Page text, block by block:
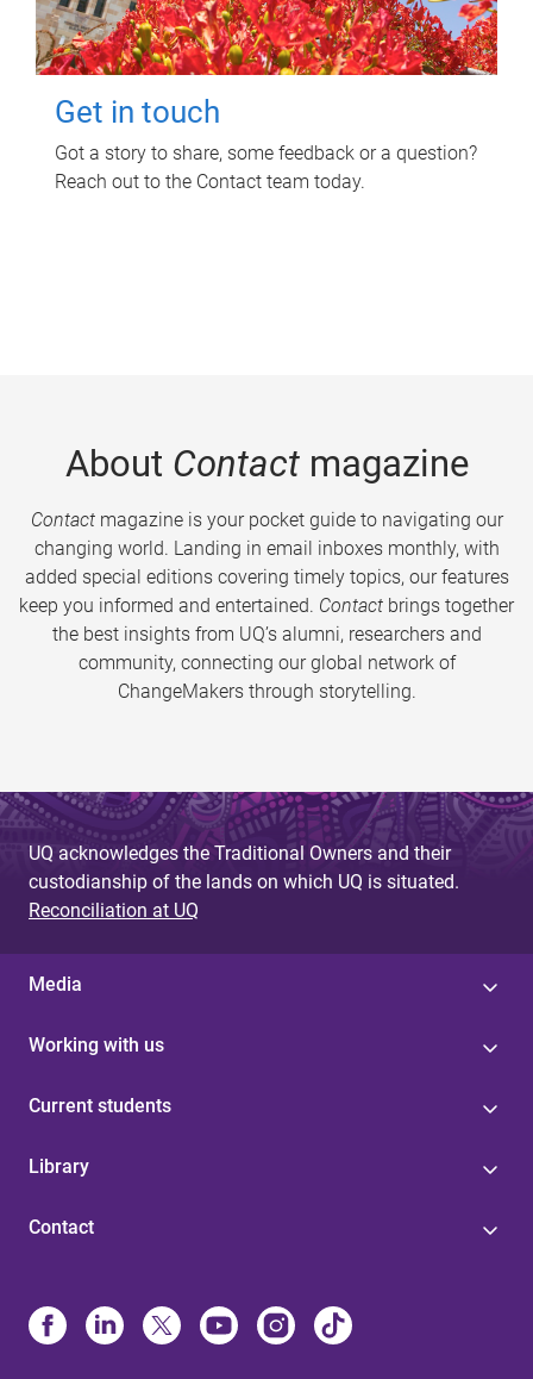
Get in touch
Got a story to share, some feedback or a question?
Reach out to the Contact team today.
About Contactmagazine
Contactmagazine is your pocket guide to navigating our
changing world. Landing in email inboxes monthly, with
added special editions covering timely topics, our features
keep you informed and entertained. Contact brings together
the best insights from UQ’s alumni, researchers and
community, connecting our global network of
ChangeMakers through storytelling.
UQ acknowledges the Traditional Owners and their
custodianship of the lands on which UQ is situated.
Reconciliation at UQ
Media
Working with us
Current students
Library
Contact